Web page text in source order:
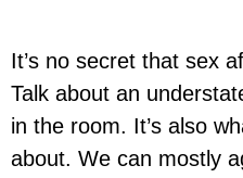
It’s no secret that sex
Talk about an
in the room. It’s also
about. We can mostly